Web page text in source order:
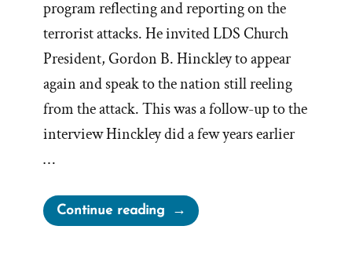
program reflecting and reporting on the
terrorist attacks. He invited LDS Church
President, Gordon B. Hinckley to appear
again and speak to the nation still reeling
from the attack. This was a follow-up to the
interview Hinckley did a few years earlier
…
Continue reading“Gordon
B.